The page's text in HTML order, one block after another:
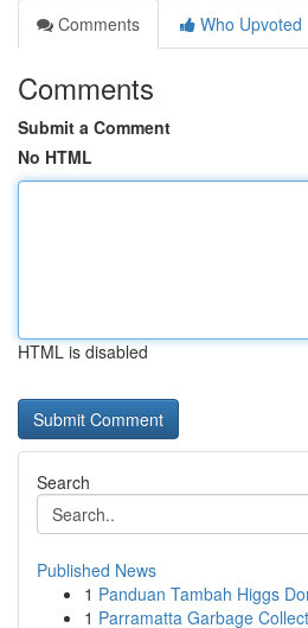
Comments
Who Upvoted
Comments
Submit a Comment
No HTML
HTML is disabled
Search
Published News
1 Panduan Tambah Higgs
1 Parramatta Garbage